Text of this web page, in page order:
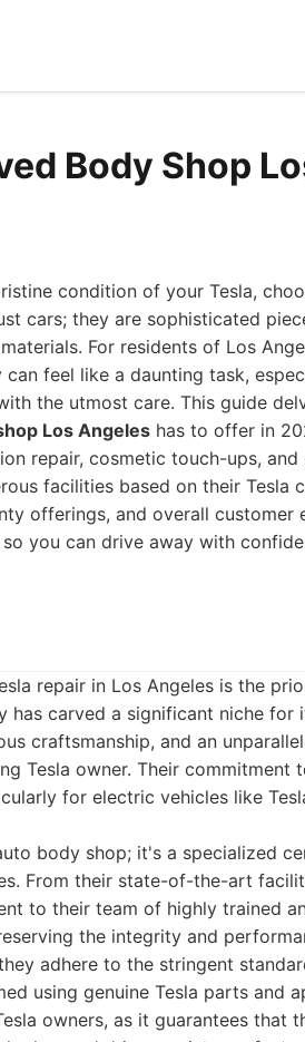
Body Shop
condition of your Tesla,
cars; they are sophisticated
For residents of Los
feel like a daunting task,
the utmost care. This guide
Los Angeles has to offer in
repair, cosmetic touch-ups, and
facilities based on their Tesla
offerings, and overall customer
you can drive away with
repair in Los Angeles is the
has carved a significant niche for
craftsmanship, and an
Tesla owner. Their
for electric vehicles like
body shop; it's a specialized
From their state-of-the-art
to their team of highly trained
the integrity and
adhere to the stringent
using genuine Tesla parts and
owners, as it guarantees that